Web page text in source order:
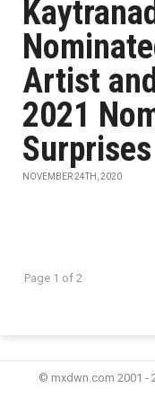
Artist
2021
Surprises
NOVEMBER 24TH, 2020
Page 1 of 2
© mxdwn.com 2001 -